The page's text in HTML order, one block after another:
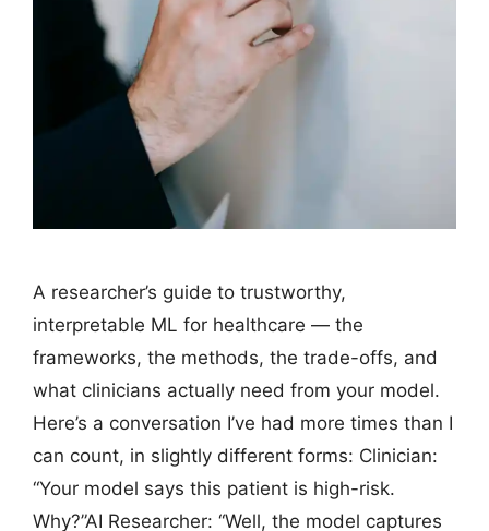
A researcher’s guide to trustworthy,
interpretable ML for healthcare — the
frameworks, the methods, the trade-offs, and
what clinicians actually need from your model.
Here’s a conversation I’ve had more times than I
can count, in slightly different forms: Clinician:
“Your model says this patient is high-risk.
Why?”AI Researcher: “Well, the model captures